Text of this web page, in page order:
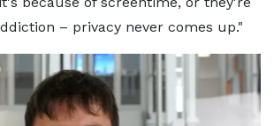
– privacy never comes up."